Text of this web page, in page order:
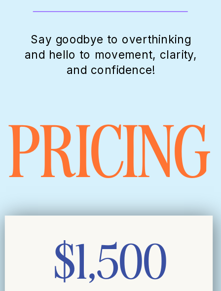
Say goodbye to overthinking
and hello to movement, clarity,
and confidence!
$1,500
PRICING